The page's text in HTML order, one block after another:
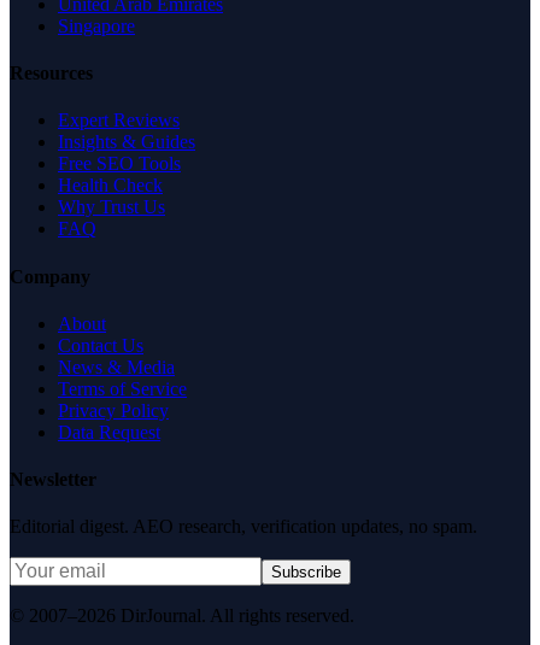
Singapore
Resources
Expert Reviews
Insights & Guides
Free SEO Tools
Health Check
Why Trust Us
FAQ
Company
About
Contact Us
News & Media
Terms of Service
Privacy Policy
Data Request
Newsletter
Editorial digest. AEO research, verification updates, no spam.
Subscribe
© 2007–2026 DirJournal. All rights reserved.